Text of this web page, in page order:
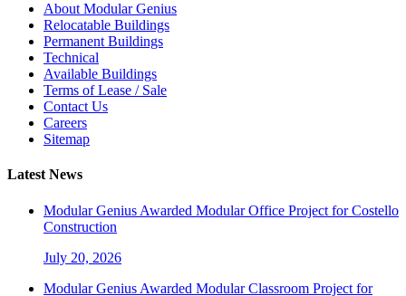
About Modular Genius
Relocatable Buildings
Permanent Buildings
Technical
Available Buildings
Terms of Lease / Sale
Contact Us
Careers
Sitemap
Latest News
Modular Genius Awarded Modular Office Project for Costello
Construction
July 20, 2026
Modular Genius Awarded Modular Classroom Project for